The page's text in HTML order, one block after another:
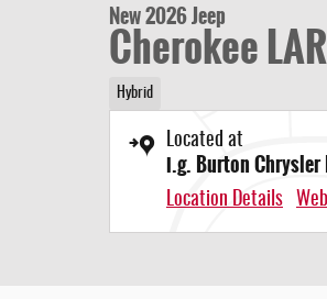
New 2026 Jeep
Cherokee
Hybrid
Located at
i.g. Burton Chrysler
Location Details